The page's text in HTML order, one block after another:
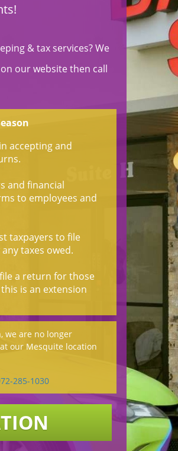
& tax services? We
our website then call
accepting and
and financial
to employees and
taxpayers to file
taxes owed.
a return for those
is an extension
we are no longer
our Mesquite location
285-1030